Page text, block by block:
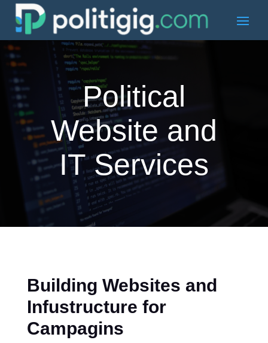
Political
Website and
IT Services
Building Websites and
Infustructure for
Campagins